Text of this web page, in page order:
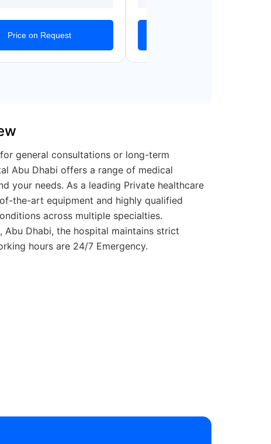
Price on Request
general consultations or long-term
Abu Dhabi offers a range of medical
your needs. As a leading Private healthcare
the-art equipment and highly qualified
across multiple specialties.
Abu Dhabi, the hospital maintains strict
hours are 24/7 Emergency.